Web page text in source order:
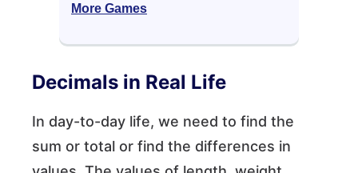
More Games
Decimals in Real Life
In day-to-day life, we need to find the
sum or total or find the differences in